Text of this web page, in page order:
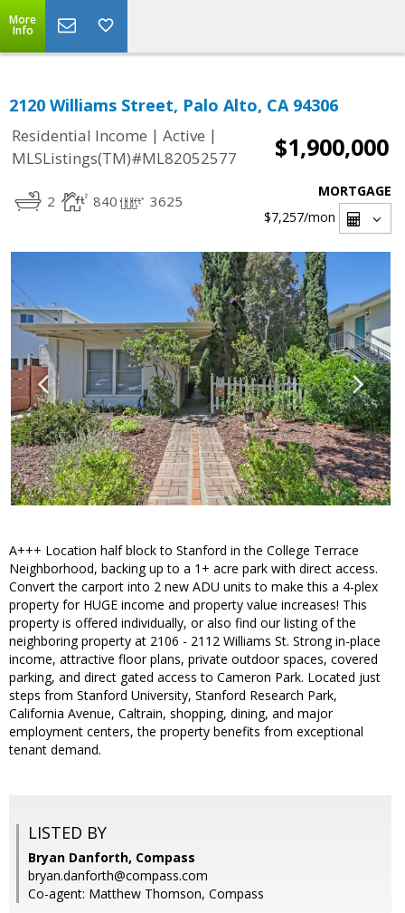
More
Info
2120 Williams Street, Palo Alto, CA 94306
Residential Income | Active |
MLSListings(TM)#ML82052577
$1,900,000
2 840 3625
MORTGAGE
$7,257/mon
A+++ Location half block to Stanford in the College Terrace
Neighborhood, backing up to a 1+ acre park with direct access.
Convert the carport into 2 new ADU units to make this a 4-plex
property for HUGE income and property value increases! This
property is offered individually, or also find our listing of the
neighboring property at 2106 - 2112 Williams St. Strong in-place
income, attractive floor plans, private outdoor spaces, covered
parking, and direct gated access to Cameron Park. Located just
steps from Stanford University, Stanford Research Park,
California Avenue, Caltrain, shopping, dining, and major
employment centers, the property benefits from exceptional
tenant demand.
LISTED BY
Bryan Danforth, Compass
bryan.danforth@compass.com
Co-agent: Matthew Thomson, Compass